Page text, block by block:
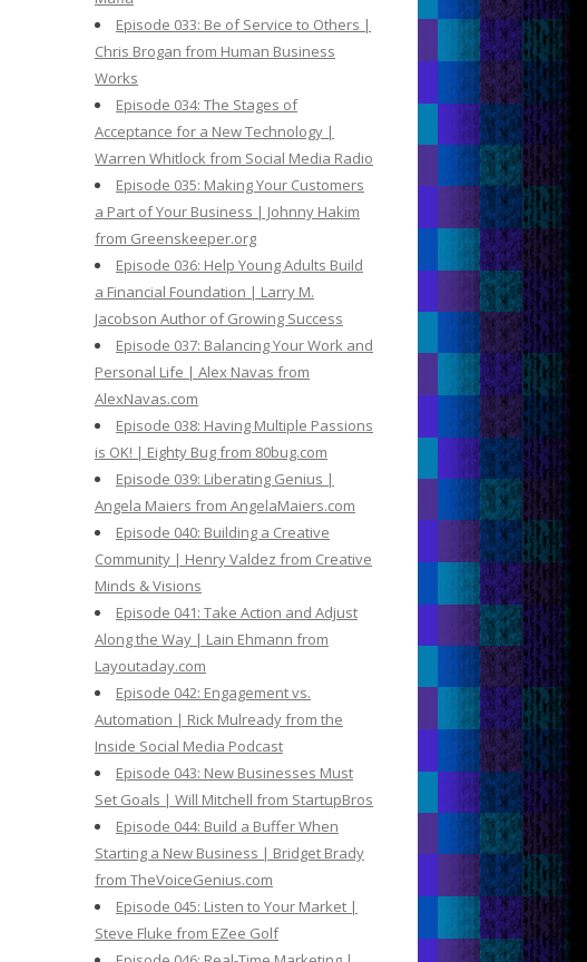
Episode 033: Be of Service to Others |
Chris Brogan from Human Business
Works
Episode 034: The Stages of
Acceptance for a New Technology |
Warren Whitlock from Social Media Radio
Episode 035: Making Your Customers
a Part of Your Business | Johnny Hakim
from Greenskeeper.org
Episode 036: Help Young Adults Build
a Financial Foundation | Larry M.
Jacobson Author of Growing Success
Episode 037: Balancing Your Work and
Personal Life | Alex Navas from
AlexNavas.com
Episode 038: Having Multiple Passions
is OK! | Eighty Bug from 80bug.com
Episode 039: Liberating Genius |
Angela Maiers from AngelaMaiers.com
Episode 040: Building a Creative
Community | Henry Valdez from Creative
Minds & Visions
Episode 041: Take Action and Adjust
Along the Way | Lain Ehmann from
Layoutaday.com
Episode 042: Engagement vs.
Automation | Rick Mulready from the
Inside Social Media Podcast
Episode 043: New Businesses Must
Set Goals | Will Mitchell from StartupBros
Episode 044: Build a Buffer When
Starting a New Business | Bridget Brady
from TheVoiceGenius.com
Episode 045: Listen to Your Market |
Steve Fluke from EZee Golf